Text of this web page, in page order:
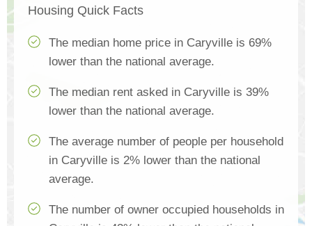
Housing Quick Facts
The median home price in Caryville is 69%
lower than the national average.
The median rent asked in Caryville is 39%
lower than the national average.
The average number of people per household
in Caryville is 2% lower than the national
average.
The number of owner occupied households in